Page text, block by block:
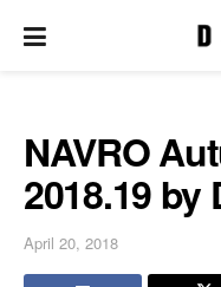
NAVRO
2018.19 by
April 20, 2018